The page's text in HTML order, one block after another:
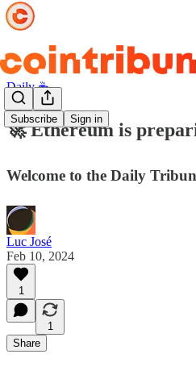
Subscribe Sign in
Daily ☕️
🚀 Ethereum is
Welcome to the Daily
Luc José
Feb 10, 2024
1
1
Share